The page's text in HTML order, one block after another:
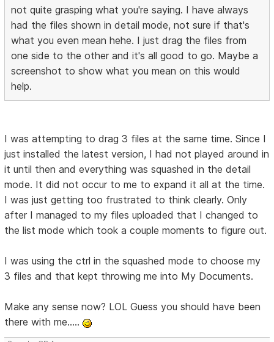
not quite grasping what you're saying. I have always
had the files shown in detail mode, not sure if that's
what you even mean hehe. I just drag the files from
one side to the other and it's all good to go. Maybe a
screenshot to show what you mean on this would
help.
I was attempting to drag 3 files at the same time. Since I
just installed the latest version, I had not played around in
it until then and everything was squashed in the detail
mode. It did not occur to me to expand it all at the time.
I was just getting too frustrated to think clearly. Only
after I managed to my files uploaded that I changed to
the list mode which took a couple moments to figure out.
I was using the ctrl in the squashed mode to choose my
3 files and that kept throwing me into My Documents.
Make any sense now? LOL Guess you should have been
there with me.....